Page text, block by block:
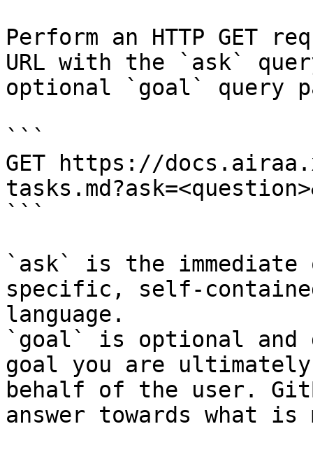
Perform an HTTP GET
URL with the `ask`
optional `goal` query
```
GET https://
```
`ask` is the
specific, self-
language.
`goal` is optional and
goal you are
behalf of the user.
answer towards what